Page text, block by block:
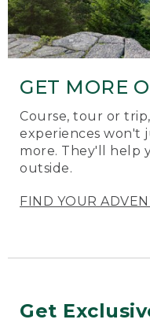
GET MORE
Course, tour or
experiences won't
more. They'll help
outside.
FIND YOUR
Get